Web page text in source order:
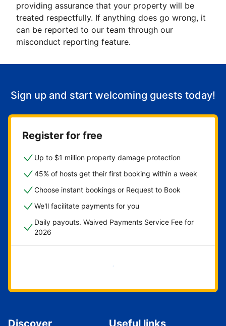
providing assurance that your property will be
treated respectfully. If anything does go wrong, it
can be reported to our team through our
misconduct reporting feature.
Sign up and start welcoming guests today!
Register for free
Up to $1 million property damage protection
45% of hosts get their first booking within a week
Choose instant bookings or Request to Book
We'll facilitate payments for you
Daily payouts. Waived Payments Service Fee for
2026
Get started now
Discover Useful links